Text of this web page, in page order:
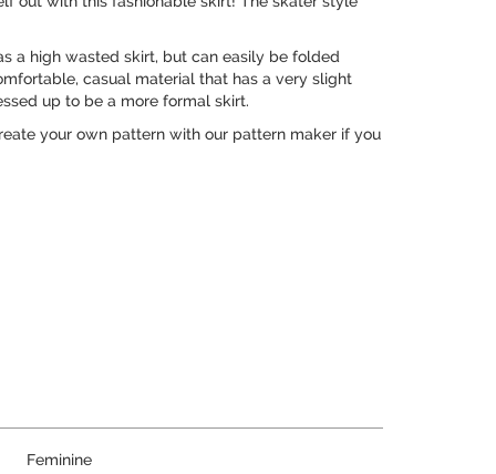
a high wasted skirt, but can easily be folded
casual material that has a very slight
up to be a more formal skirt.
your own pattern with our pattern maker if you
Feminine